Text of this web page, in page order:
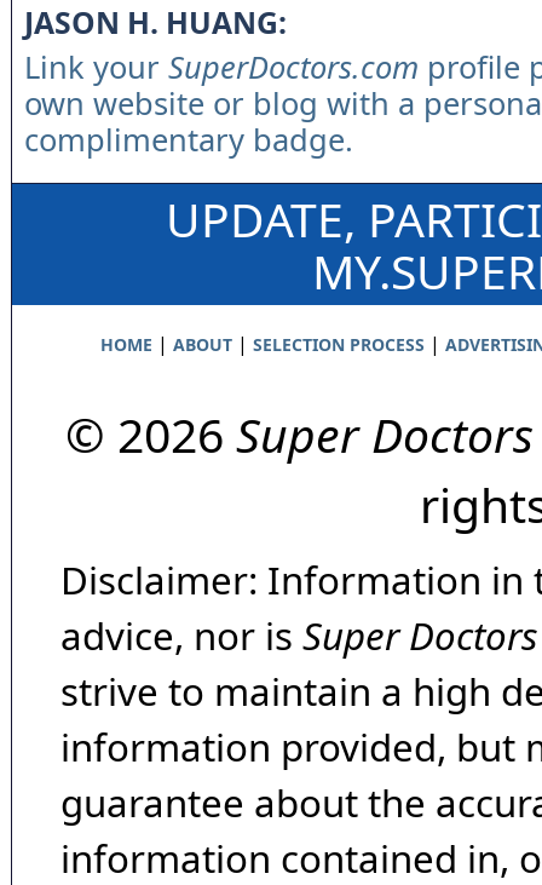
JASON H. HUANG:
Link your SuperDoctors.com profile
own website or blog with a
complimentary badge.
UPDATE,
HOME | ABOUT| SELECTION PROCESS |
© 2026 Super Doctors
Disclaimer: Information in
advice, nor is Super Doctors
strive to maintain a high
information provided, but
guarantee about the
information contained in,